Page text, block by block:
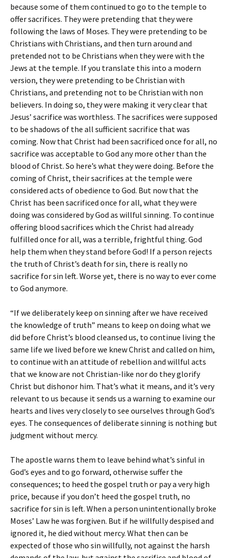
because some of them continued to go to the temple to
offer sacrifices. They were pretending that they were
following the laws of Moses. They were pretending to be
Christians with Christians, and then turn around and
pretended not to be Christians when they were with the
Jews at the temple. If you translate this into a modern
version, they were pretending to be Christian with
Christians, and pretending not to be Christian with non
believers. In doing so, they were making it very clear that
Jesus’ sacrifice was worthless. The sacrifices were supposed
to be shadows of the all sufficient sacrifice that was
coming. Now that Christ had been sacrificed once for all, no
sacrifice was acceptable to God any more other than the
blood of Christ. So here’s what they were doing. Before the
coming of Christ, their sacrifices at the temple were
considered acts of obedience to God. But now that the
Christ has been sacrificed once for all, what they were
doing was considered by God as willful sinning. To continue
offering blood sacrifices which the Christ had already
fulfilled once for all, was a terrible, frightful thing. God
help them when they stand before God! If a person rejects
the truth of Christ’s death for sin, there is really no
sacrifice for sin left. Worse yet, there is no way to ever come
to God anymore.
“If we deliberately keep on sinning after we have received
the knowledge of truth” means to keep on doing what we
did before Christ’s blood cleansed us, to continue living the
same life we lived before we knew Christ and called on him,
to continue with an attitude of rebellion and willful acts
that we know are not Christian-like nor do they glorify
Christ but dishonor him. That’s what it means, and it’s very
relevant to us because it sends us a warning to examine our
hearts and lives very closely to see ourselves through God’s
eyes. The consequences of deliberate sinning is nothing but
judgment without mercy.
The apostle warns them to leave behind what’s sinful in
God’s eyes and to go forward, otherwise suffer the
consequences; to heed the gospel truth or pay a very high
price, because if you don’t heed the gospel truth, no
sacrifice for sin is left. When a person unintentionally broke
Moses’ Law he was forgiven. But if he willfully despised and
ignored it, he died without mercy. What then can be
expected of those who sin willfully, not against the harsh